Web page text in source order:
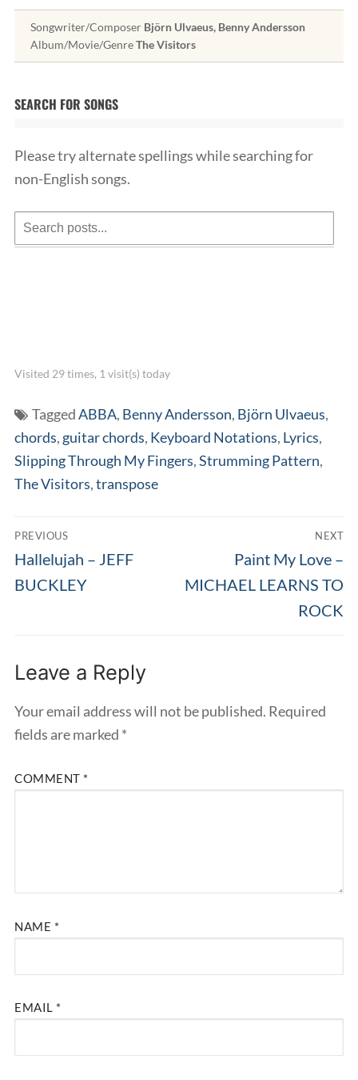
Songwriter/Composer Björn Ulvaeus, Benny Andersson
Album/Movie/GenreThe Visitors
SEARCH FOR SONGS
Please try alternate spellings while searching for
non-English songs.
Visited 29 times, 1 visit(s) today
TaggedABBA, Benny Andersson, Björn Ulvaeus,
chords, guitar chords, Keyboard Notations, Lyrics,
Slipping Through My Fingers,Strumming Pattern,
The Visitors,transpose
Post
navigation
PREVIOUS
Previous
post:
Hallelujah – JEFF
BUCKLEY
NEXT
Next
post:
Paint My Love –
MICHAEL LEARNS TO
ROCK
Leave a Reply
Your email address will not be published. Required
fields are marked *
COMMENT *
NAME *
EMAIL *